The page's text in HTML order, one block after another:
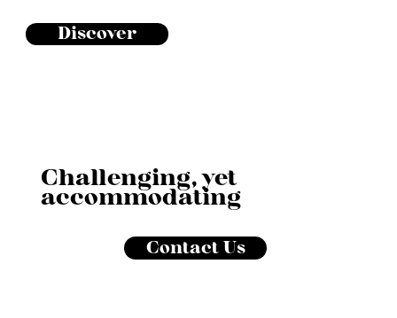
Discover
Challenging, yet
accommodating
Contact Us